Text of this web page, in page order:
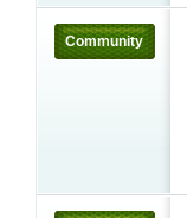
Community